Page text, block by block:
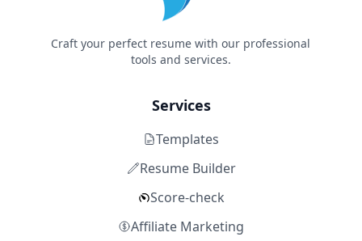
Craft your perfect resume with our professional
tools and services.
Services
Templates
Resume Builder
Score-check
Affiliate Marketing